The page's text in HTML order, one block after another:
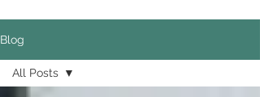
Blog
All Posts